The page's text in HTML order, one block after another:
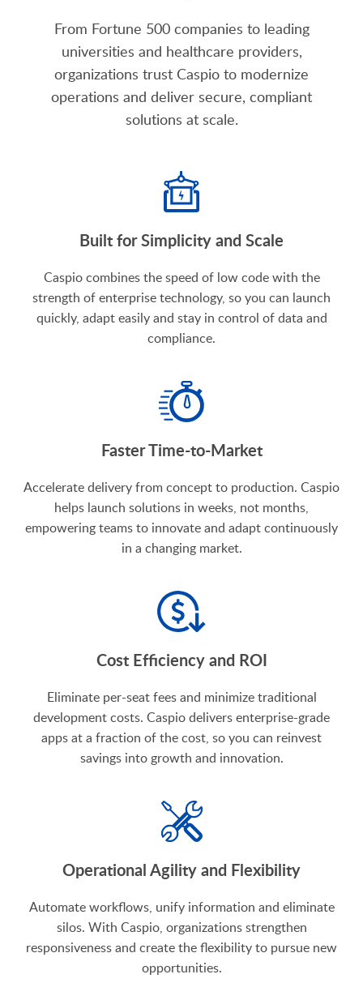
From Fortune 500 companies to leading
universities and healthcare providers,
organizations trust Caspio to modernize
operations and deliver secure, compliant
solutions at scale.
Built for Simplicity and Scale
Caspio combines the speed of low code with the
strength of enterprise technology, so you can launch
quickly, adapt easily and stay in control of data and
compliance.
Faster Time-to-Market
Accelerate delivery from concept to production. Caspio
helps launch solutions in weeks, not months,
empowering teams to innovate and adapt continuously
in a changing market.
Cost Efficiency and ROI
Eliminate per-seat fees and minimize traditional
development costs. Caspio delivers enterprise-grade
apps at a fraction of the cost, so you can reinvest
savings into growth and innovation.
Operational Agility and Flexibility
Automate workflows, unify information and eliminate
silos. With Caspio, organizations strengthen
responsiveness and create the flexibility to pursue new
opportunities.